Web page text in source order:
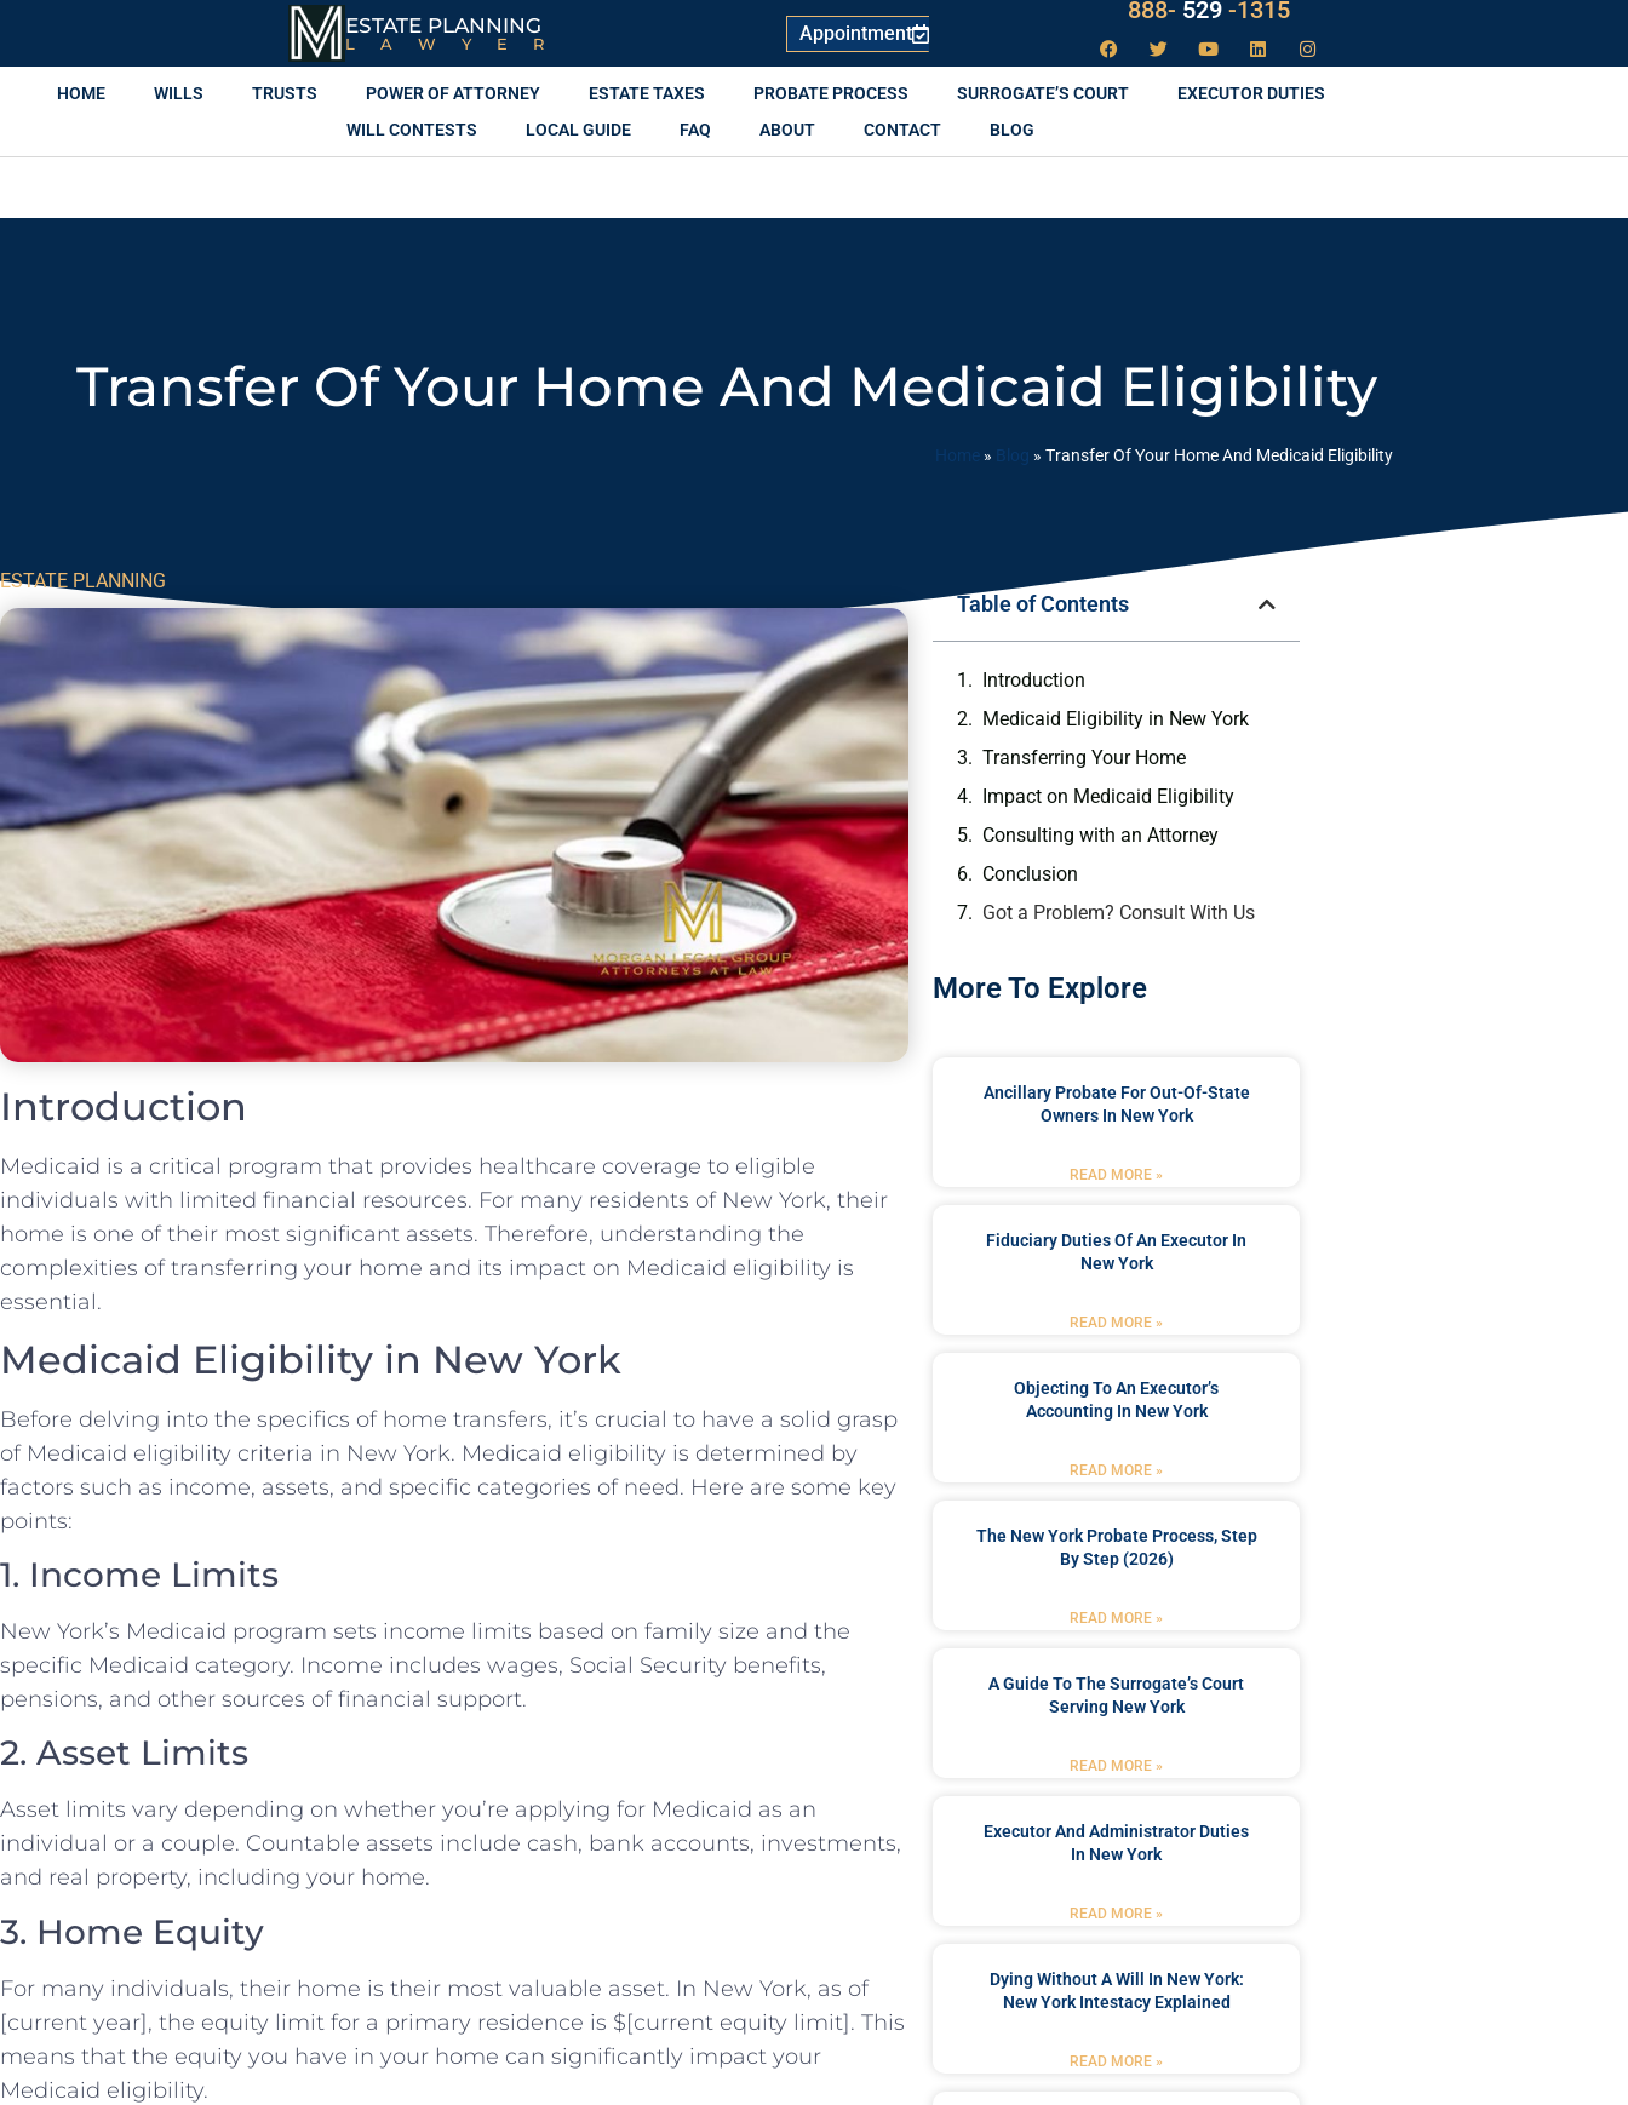
ESTATE PLANNING
LAWYER Appointment
888- LAW529
-1315
HOME WILLS TRUSTS POWER OF ATTORNEY ESTATE TAXES PROBATE PROCESS SURROGATE’S COURT
EXECUTOR DUTIES
WILL CONTESTS
LOCAL GUIDE FAQ ABOUT CONTACT BLOG
Transfer Of Your Home And Medicaid Eligibility
Home » Blog » Transfer Of Your Home And Medicaid Eligibility
ESTATE PLANNING
Introduction
Medicaid is a critical program that provides healthcare coverage to eligible
individuals with limited financial resources. For many residents of New York, their
home is one of their most significant assets. Therefore, understanding the
complexities of transferring your home and its impact on Medicaid eligibility is
essential.
Medicaid Eligibility in New York
Before delving into the specifics of home transfers, it’s crucial to have a solid grasp
of Medicaid eligibility criteria in New York. Medicaid eligibility is determined by
factors such as income, assets, and specific categories of need. Here are some key
points:
1. Income Limits
New York’s Medicaid program sets income limits based on family size and the
specific Medicaid category. Income includes wages, Social Security benefits,
pensions, and other sources of financial support.
2. Asset Limits
Asset limits vary depending on whether you’re applying for Medicaid as an
individual or a couple. Countable assets include cash, bank accounts, investments,
and real property, including your home.
3. Home Equity
For many individuals, their home is their most valuable asset. In New York, as of
[current year], the equity limit for a primary residence is $[current equity limit]. This
means that the equity you have in your home can significantly impact your
Medicaid eligibility.
Table of Contents
Introduction
Medicaid Eligibility in New York
Transferring Your Home
Impact on Medicaid Eligibility
Consulting with an Attorney
Conclusion
Got a Problem? Consult With Us
More To Explore
Ancillary Probate For Out-Of-State
Owners In New York
READ MORE »
Fiduciary Duties Of An Executor In
New York
READ MORE »
Objecting To An Executor’s
Accounting In New York
READ MORE »
The New York Probate Process, Step
By Step (2026)
READ MORE »
A Guide To The Surrogate’s Court
Serving New York
READ MORE »
Executor And Administrator Duties
In New York
READ MORE »
Dying Without A Will In New York:
New York Intestacy Explained
READ MORE »